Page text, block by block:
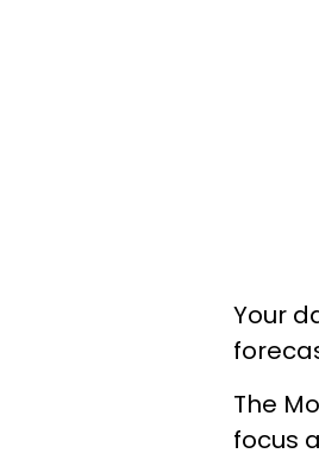
Your
The
focus